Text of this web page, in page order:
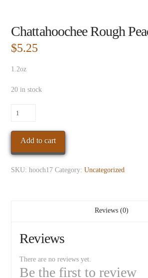
Chattahoochee Rough
$5.25
1.2oz
20 in stock
Chattahoochee
Peach
quantity
Add to cart
SKU:hooch17 Category:Uncategorized
Reviews (0)
Reviews
There are no reviews yet.
Be the first to review